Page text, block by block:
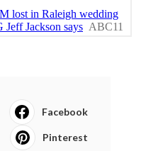
Facebook
Pinterest